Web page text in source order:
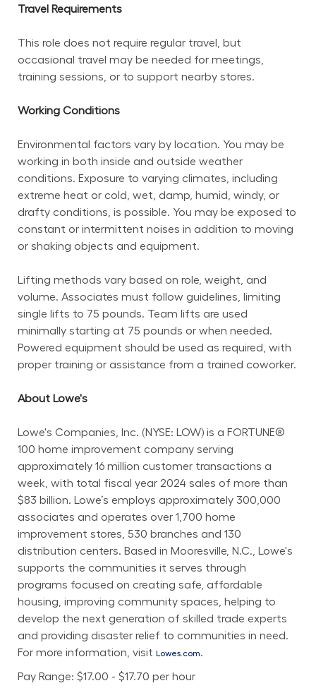
Travel Requirements
This role does not require regular travel, but
occasional travel may be needed for meetings,
training sessions, or to support nearby stores.
Working Conditions
Environmental factors vary by location. You may be
working in both inside and outside weather
conditions. Exposure to varying climates, including
extreme heat or cold, wet, damp, humid, windy, or
drafty conditions, is possible. You may be exposed to
constant or intermittent noises in addition to moving
or shaking objects and equipment.
Lifting methods vary based on role, weight, and
volume. Associates must follow guidelines, limiting
single lifts to 75 pounds. Team lifts are used
minimally starting at 75 pounds or when needed.
Powered equipment should be used as required, with
proper training or assistance from a trained coworker.
About Lowe's
Lowe's Companies, Inc. (NYSE: LOW) is a FORTUNE®
100 home improvement company serving
approximately 16 million customer transactions a
week, with total fiscal year 2024 sales of more than
$83 billion. Lowe’s employs approximately 300,000
associates and operates over 1,700 home
improvement stores, 530 branches and 130
distribution centers. Based in Mooresville, N.C., Lowe's
supports the communities it serves through
programs focused on creating safe, affordable
housing, improving community spaces, helping to
develop the next generation of skilled trade experts
and providing disaster relief to communities in need.
For more information, visit Lowes.com.
Pay Range: $17.00 - $17.70 per hour